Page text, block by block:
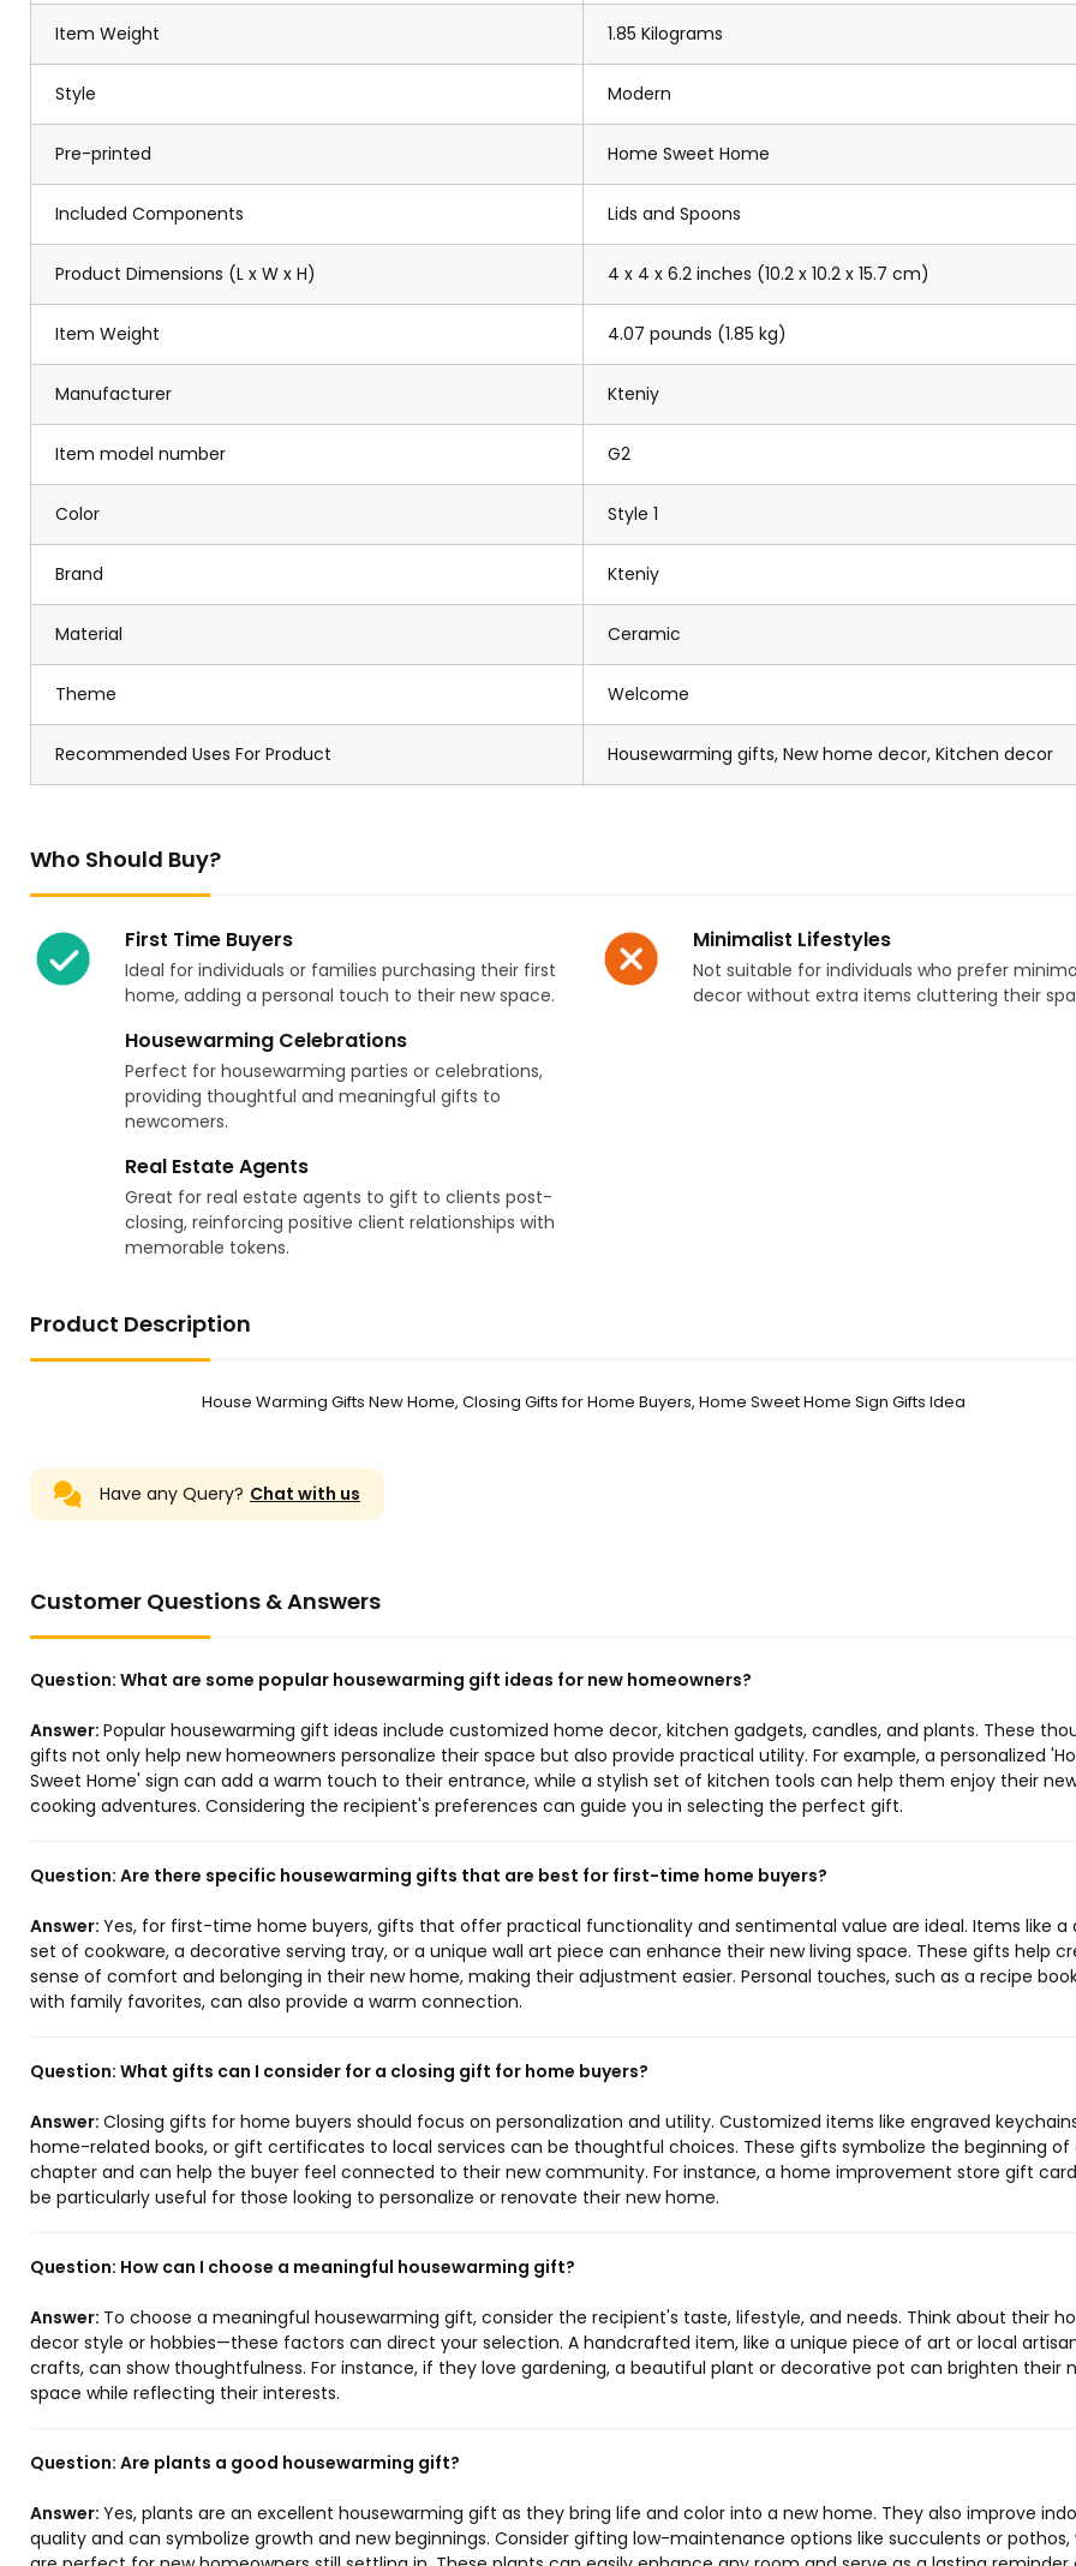
Item Weight 1.85 Kilograms
Style Modern
Pre-printed Home Sweet Home
Included Components Lids and Spoons
Product Dimensions (L x W x H) 4 x 4 x 6.2 inches (10.2 x 10.2 x 15.7 cm)
Item Weight 4.07 pounds (1.85 kg)
Manufacturer Kteniy
Item model number G2
Color Style 1
Brand Kteniy
Material Ceramic
Theme Welcome
Recommended Uses For Product Housewarming gifts, New home decor, Kitchen decor
Who Should Buy?
First Time Buyers
Ideal for individuals or families purchasing their first
home, adding a personal touch to their new space.
Housewarming Celebrations
Perfect for housewarming parties or celebrations,
providing thoughtful and meaningful gifts to
newcomers.
Real Estate Agents
Great for real estate agents to gift to clients post-
closing, reinforcing positive client relationships with
memorable tokens.
Minimalist Lifestyles
Not suitable for individuals who prefer
decor without extra items cluttering their
Product Description
House Warming Gifts New Home, Closing Gifts for Home Buyers, Home Sweet Home Sign Gifts Idea
Have any Query? Chat with us
Customer Questions & Answers
Question: What are some popular housewarming gift ideas for new homeowners?
Answer: Popular housewarming gift ideas include customized home decor, kitchen gadgets, candles, and plants. These
gifts not only help new homeowners personalize their space but also provide practical utility. For example, a personalized
Sweet Home' sign can add a warm touch to their entrance, while a stylish set of kitchen tools can help them enjoy their
cooking adventures. Considering the recipient's preferences can guide you in selecting the perfect gift.
Question: Are there specific housewarming gifts that are best for first-time home buyers?
Answer: Yes, for first-time home buyers, gifts that offer practical functionality and sentimental value are ideal. Items like a
set of cookware, a decorative serving tray, or a unique wall art piece can enhance their new living space. These gifts help
sense of comfort and belonging in their new home, making their adjustment easier. Personal touches, such as a recipe
with family favorites, can also provide a warm connection.
Question: What gifts can I consider for a closing gift for home buyers?
Answer: Closing gifts for home buyers should focus on personalization and utility. Customized items like engraved
home-related books, or gift certificates to local services can be thoughtful choices. These gifts symbolize the beginning of
chapter and can help the buyer feel connected to their new community. For instance, a home improvement store gift
be particularly useful for those looking to personalize or renovate their new home.
Question: How can I choose a meaningful housewarming gift?
Answer: To choose a meaningful housewarming gift, consider the recipient's taste, lifestyle, and needs. Think about their
decor style or hobbies—these factors can direct your selection. A handcrafted item, like a unique piece of art or local
crafts, can show thoughtfulness. For instance, if they love gardening, a beautiful plant or decorative pot can brighten their
space while reflecting their interests.
Question: Are plants a good housewarming gift?
Answer: Yes, plants are an excellent housewarming gift as they bring life and color into a new home. They also improve
quality and can symbolize growth and new beginnings. Consider gifting low-maintenance options like succulents or pothos,